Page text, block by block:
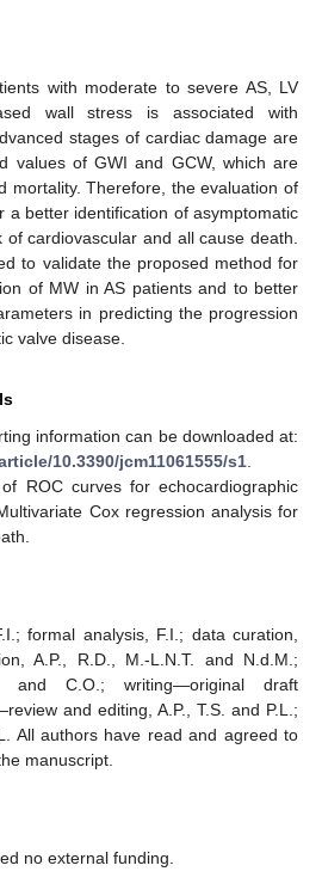
with moderate to severe AS, LV
wall stress is associated with
stages of cardiac damage are
values of GWI and GCW, which are
mortality. Therefore, the evaluation of
a better identification of asymptomatic
cardiovascular and all cause death.
to validate the proposed method for
of MW in AS patients and to better
in predicting the progression
valve disease.
information can be downloaded at:
10.3390/jcm11061555/s1
ROC curves for echocardiographic
Cox regression analysis for
formal analysis, F.I.; data curation,
A.P., R.D., M.-L.N.T. and N.d.M.;
and C.O.; writing—original draft
and editing, A.P., T.S. and P.L.;
All authors have read and agreed to
manuscript.
no external funding.